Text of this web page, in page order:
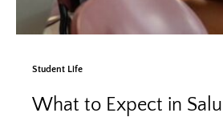
Student Life
What to Expect in